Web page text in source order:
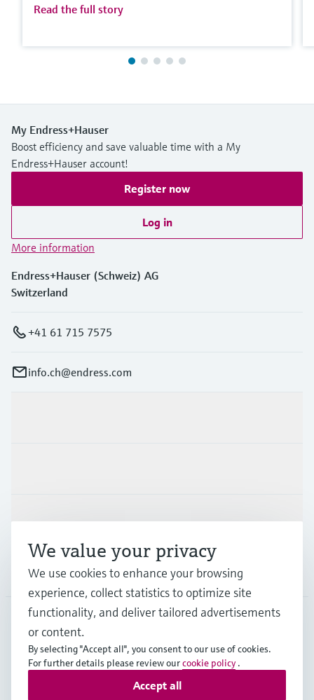
Read the full story
My Endress+Hauser
Boost efficiency and save valuable time with a My
Endress+Hauser account!
Register now
Log in
More information
Endress+Hauser (Schweiz) AG
Switzerland
+41 61 715 7575
info.ch@endress.com
Support
Company
CHE•English
Copyright © Endress+Hauser Group Services AG
We value your privacy
We use cookies to enhance your browsing
experience, collect statistics to optimize site
functionality, and deliver tailored advertisements
or content.
By selecting "Accept all", you consent to our use of cookies.
For further details please review ourcookie policy .
Accept all